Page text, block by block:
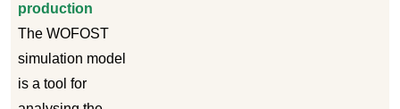
production
The WOFOST
simulation model
is a tool for